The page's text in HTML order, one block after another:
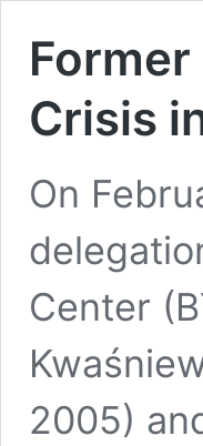
Crisis
On
Center
2005)